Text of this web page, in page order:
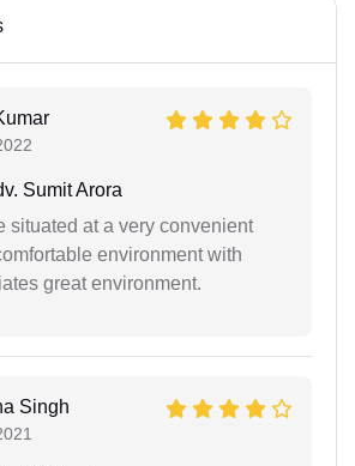
Sumit Arora
situated at a very convenient
environment with
great environment.
Singh